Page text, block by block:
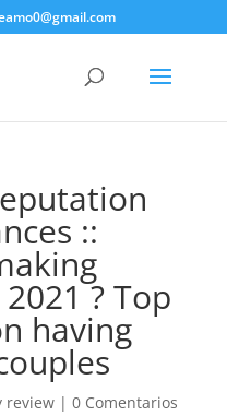
::
? Top
having
review| 0 Comentarios